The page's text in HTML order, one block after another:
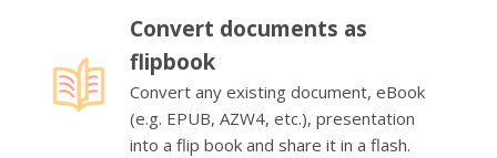
Convert documents as
flipbook
Convert any existing document, eBook
(e.g. EPUB, AZW4, etc.), presentation
into a flip book and share it in a flash.